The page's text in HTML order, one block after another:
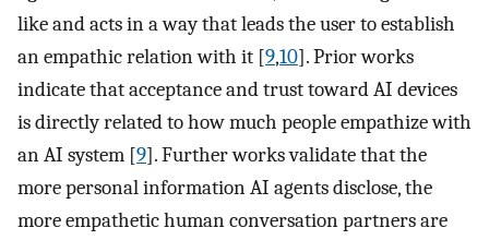
like and acts in a way that leads the user to establish
an empathic relation with it [9,10]. Prior works
indicate that acceptance and trust toward AI devices
is directly related to how much people empathize with
an AI system [9]. Further works validate that the
more personal information AI agents disclose, the
more empathetic human conversation partners are